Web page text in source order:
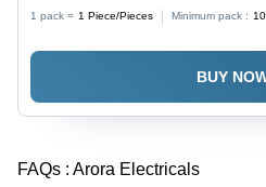
1 pack = 1 Piece/Pieces Minimum pack :
BUY
FAQs : Arora Electricals